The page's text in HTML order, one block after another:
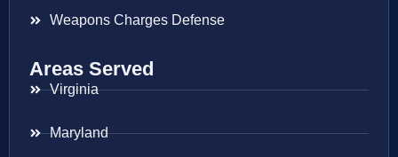
Weapons Charges Defense
Areas Served
Virginia
Maryland